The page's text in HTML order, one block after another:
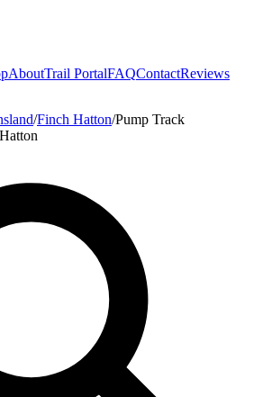
AboutTrail PortalFAQContactReviews
/Finch Hatton/Pump Track